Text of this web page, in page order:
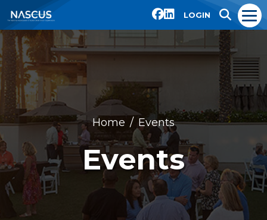
LOGIN
Home Events
Events